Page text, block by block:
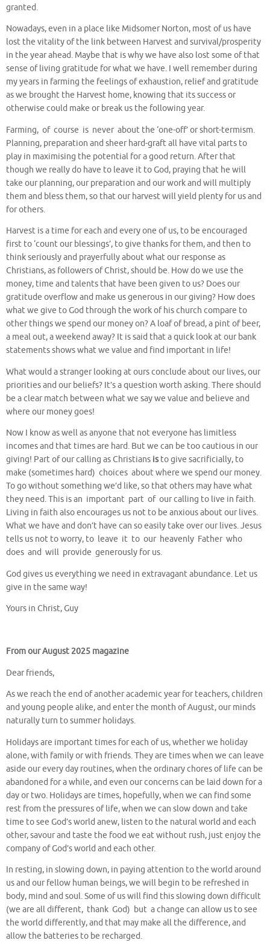
granted.
Nowadays, even in a place like Midsomer Norton, most of us have
lost the vitality of the link between Harvest and survival/prosperity
in the year ahead. Maybe that is why we have also lost some of that
sense of living gratitude for what we have. I well remember during
my years in farming the feelings of exhaustion, relief and gratitude
as we brought the Harvest home, knowing that its success or
otherwise could make or break us the following year.
Farming, of course is never about the ‘one-off’ or short-termism.
Planning, preparation and sheer hard-graft all have vital parts to
play in maximising the potential for a good return. After that
though we really do have to leave it to God, praying that he will
take our planning, our preparation and our work and will multiply
them and bless them, so that our harvest will yield plenty for us and
for others.
Harvest is a time for each and every one of us, to be encouraged
first to ‘count our blessings’, to give thanks for them, and then to
think seriously and prayerfully about what our response as
Christians, as followers of Christ, should be. How do we use the
money, time and talents that have been given to us? Does our
gratitude overflow and make us generous in our giving? How does
what we give to God through the work of his church compare to
other things we spend our money on? A loaf of bread, a pint of beer,
a meal out, a weekend away? It is said that a quick look at our bank
statements shows what we value and find important in life!
What would a stranger looking at ours conclude about our lives, our
priorities and our beliefs? It’s a question worth asking. There should
be a clear match between what we say we value and believe and
where our money goes!
Now I know as well as anyone that not everyone has limitless
incomes and that times are hard. But we can be too cautious in our
giving! Part of our calling as Christians isto give sacrificially, to
make (sometimes hard) choices about where we spend our money.
To go without something we’d like, so that others may have what
they need. This is an important part of our calling to live in faith.
Living in faith also encourages us not to be anxious about our lives.
What we have and don’t have can so easily take over our lives. Jesus
tells us not to worry, to leave it to our heavenly Father who
does and will provide generously for us.
God gives us everything we need in extravagant abundance. Let us
give in the same way!
Yours in Christ, Guy
From our August 2025 magazine
Dear friends,
As we reach the end of another academic year for teachers, children
and young people alike, and enter the month of August, our minds
naturally turn to summer holidays.
Holidays are important times for each of us, whether we holiday
alone, with family or with friends. They are times when we can leave
aside our every day routines, when the ordinary chores of life can be
abandoned for a while, and even our concerns can be laid down for a
day or two. Holidays are times, hopefully, when we can find some
rest from the pressures of life, when we can slow down and take
time to see God’s world anew, listen to the natural world and each
other, savour and taste the food we eat without rush, just enjoy the
company of God’s world and each other.
In resting, in slowing down, in paying attention to the world around
us and our fellow human beings, we will begin to be refreshed in
body, mind and soul. Some of us will find this slowing down difficult
(we are all different, thank God) but a change can allow us to see
the world differently, and that may make all the difference, and
allow the batteries to be recharged.